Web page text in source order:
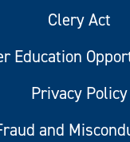
Clery Act
Education
Privacy Policy
and